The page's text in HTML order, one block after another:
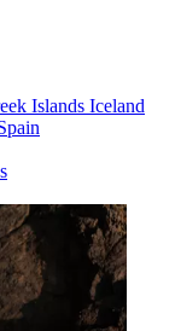
Islands Iceland